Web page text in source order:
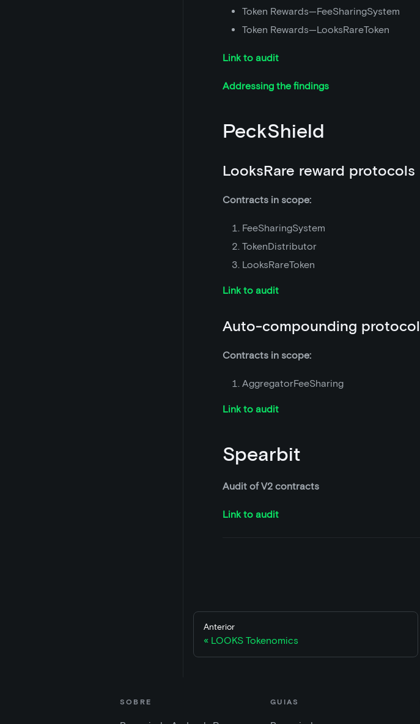
Token Rewards—FeeSharingSystem
Token Rewards—LooksRareToken
Link to audit
Addressing the findings
PeckShield
LooksRare reward protocols
Contracts in scope:
FeeSharingSystem
TokenDistributor
LooksRareToken
Link to audit
Auto-compounding protocol
Contracts in scope:
AggregatorFeeSharing
Link to audit
Spearbit
Audit of V2 contracts
Link to audit
Anterior
LOOKS Tokenomics
SOBRE GUIAS